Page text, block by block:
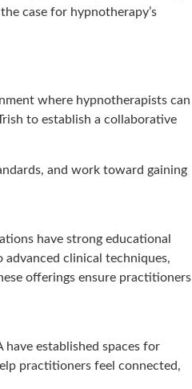
case for hypnotherapy’s
where hypnotherapists can
to establish a collaborative
and work toward gaining
have strong educational
clinical techniques,
offerings ensure practitioners
established spaces for
practitioners feel connected,